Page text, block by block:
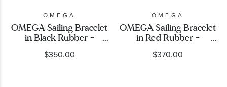
OMEGA
OMEGA Sailing Bracelet
in Black Rubber -
B34STA0509704
$350.00
OMEGA
OMEGA Sailing Bracelet
in Red Rubber -
B34STA0509604
$370.00